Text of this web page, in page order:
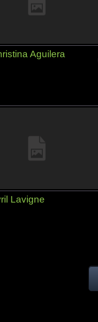
Aguilera
Lavigne